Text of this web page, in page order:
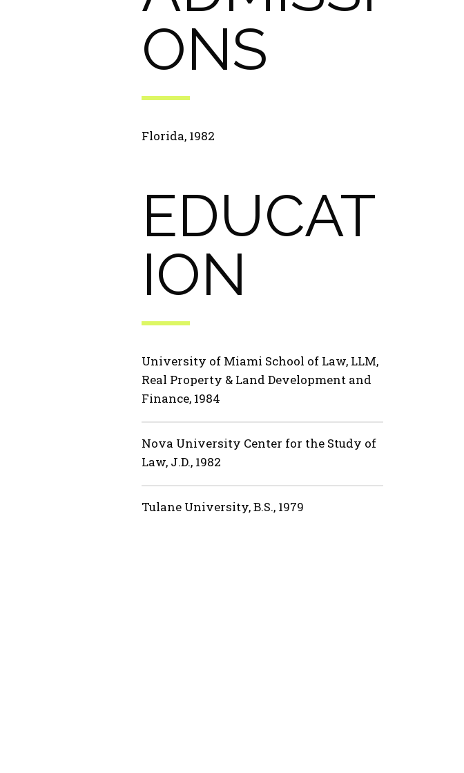
ONS
Florida, 1982
EDUCAT
ION
University of Miami School of Law, LLM,
Real Property & Land Development and
Finance, 1984
Nova University Center for the Study of
Law, J.D., 1982
Tulane University, B.S., 1979